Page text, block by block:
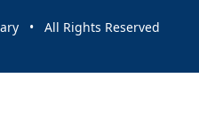
• All Rights Reserved